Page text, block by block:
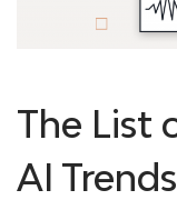
The List
AI